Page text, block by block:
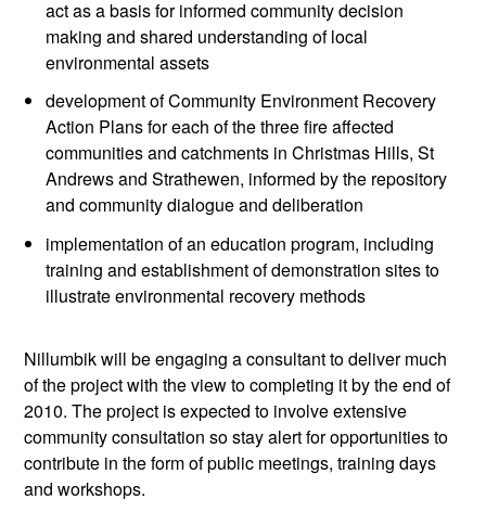
act as a basis for informed community decision
making and shared understanding of local
environmental assets
development of Community Environment Recovery
Action Plans for each of the three fire affected
communities and catchments in Christmas Hills, St
Andrews and Strathewen, informed by the repository
and community dialogue and deliberation
implementation of an education program, including
training and establishment of demonstration sites to
illustrate environmental recovery methods
Nillumbik will be engaging a consultant to deliver much
of the project with the view to completing it by the end of
2010. The project is expected to involve extensive
community consultation so stay alert for opportunities to
contribute in the form of public meetings, training days
and workshops.